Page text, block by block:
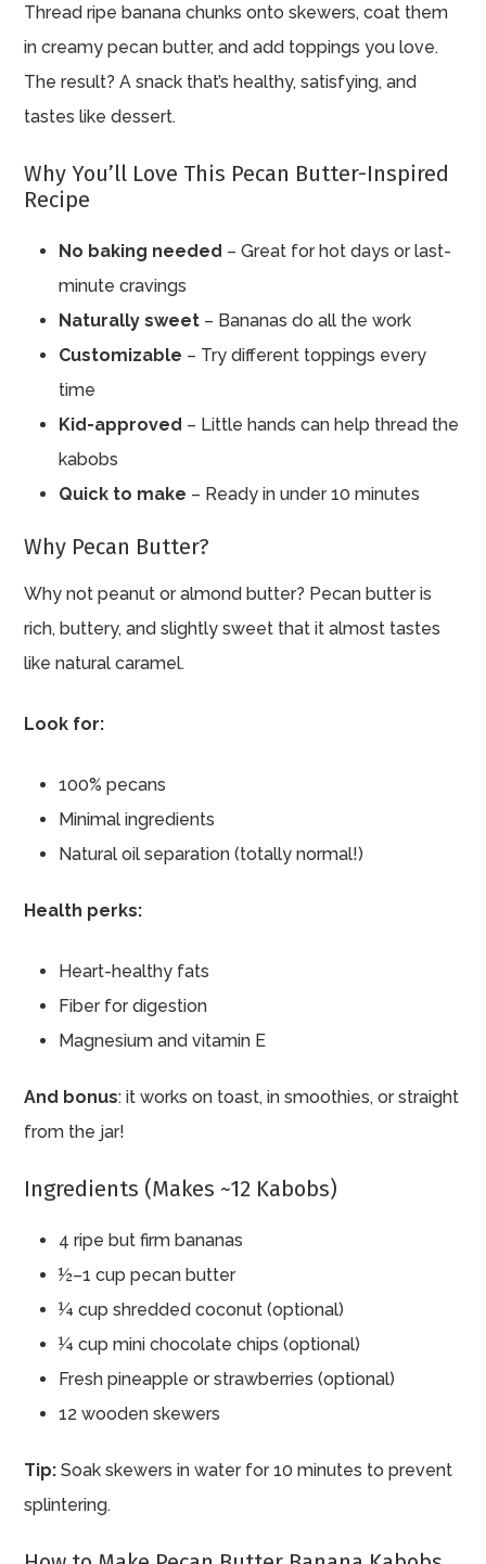
Thread ripe banana chunks onto skewers, coat them
in creamy pecan butter, and add toppings you love.
The result? A snack that’s healthy, satisfying, and
tastes like dessert.
Why You’ll Love This Pecan Butter-Inspired
Recipe
No baking needed – Great for hot days or last-
minute cravings
Naturally sweet – Bananas do all the work
Customizable – Try different toppings every
time
Kid-approved – Little hands can help thread the
kabobs
Quick to make – Ready in under 10 minutes
Why Pecan Butter?
Why not peanut or almond butter? Pecan butter is
rich, buttery, and slightly sweet that it almost tastes
like natural caramel.
Look for:
100% pecans
Minimal ingredients
Natural oil separation (totally normal!)
Health perks:
Heart-healthy fats
Fiber for digestion
Magnesium and vitamin E
And bonus: it works on toast, in smoothies, or straight
from the jar!
Ingredients (Makes ~12 Kabobs)
4 ripe but firm bananas
½–1 cup pecan butter
¼ cup shredded coconut (optional)
¼ cup mini chocolate chips (optional)
Fresh pineapple or strawberries (optional)
12 wooden skewers
Tip: Soak skewers in water for 10 minutes to prevent
splintering.